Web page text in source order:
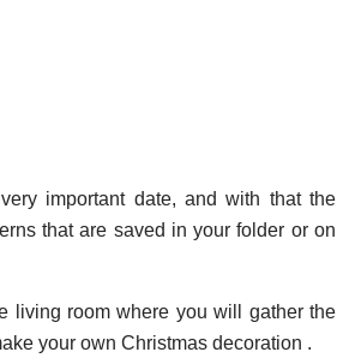
important date, and with that the
that are saved in your folder or on
living room where you will gather the
your own Christmas decoration .